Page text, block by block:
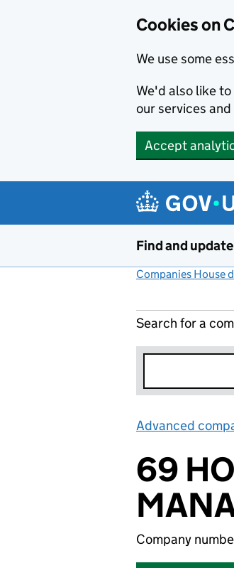
Cookies on
We use some
We'd also like
our services
Accept
Find and
Companies House
Search for a
Advanced
69
Company